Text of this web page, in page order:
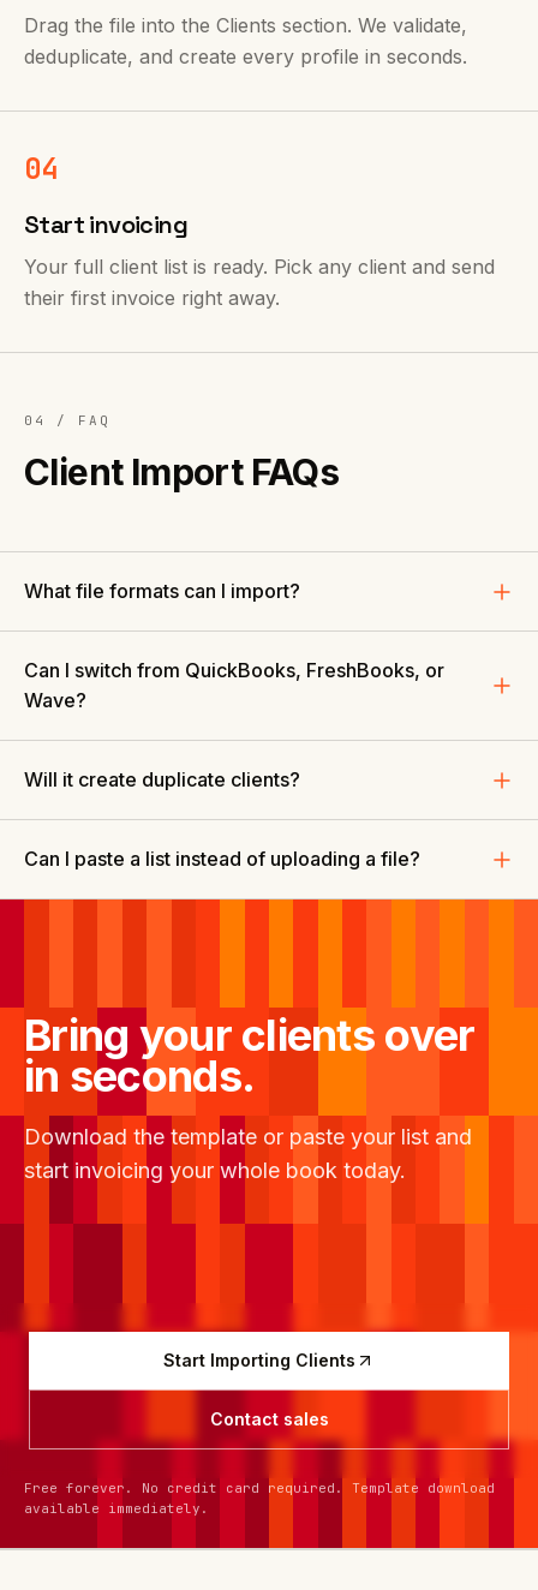
Drag the file into the Clients section. We validate,
deduplicate, and create every profile in seconds.
04
Start invoicing
Your full client list is ready. Pick any client and send
their first invoice right away.
04 / FAQ
Client Import FAQs
What file formats can I import?
Can I switch from QuickBooks, FreshBooks, or
Wave?
Will it create duplicate clients?
Can I paste a list instead of uploading a file?
Bring your clients over
in seconds.
Download the template or paste your list and
start invoicing your whole book today.
Start Importing Clients
Contact sales
Free forever. No credit card required. Template download
available immediately.